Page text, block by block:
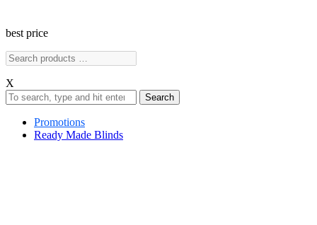
best price
X
Search
Promotions
Ready Made Blinds